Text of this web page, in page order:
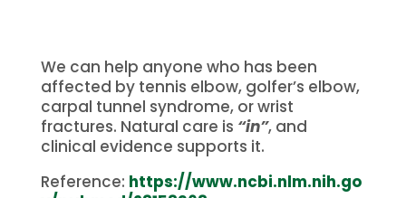
We can help anyone who has been
affected by tennis elbow, golfer’s elbow,
carpal tunnel syndrome, or wrist
fractures. Natural care is “in”, and
clinical evidence supports it.
Reference: https://www.ncbi.nlm.nih.go